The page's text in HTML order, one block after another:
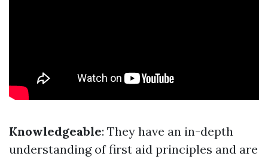
Knowledgeable: They have an in-depth
understanding of first aid principles and are